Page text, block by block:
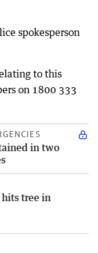
spokesperson
to this
on 1800 333
in two
tree in